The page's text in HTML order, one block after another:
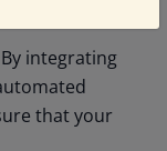
integrating
that your